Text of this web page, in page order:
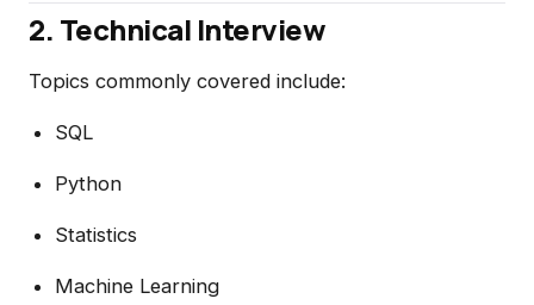
2. Technical Interview
Topics commonly covered include:
SQL
Python
Statistics
Machine Learning